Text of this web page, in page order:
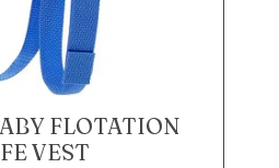
FLOTATION
VEST